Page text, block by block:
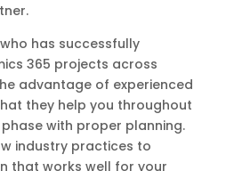
has successfully
365 projects across
advantage of experienced
they help you throughout
with proper planning.
industry practices to
that works well for your